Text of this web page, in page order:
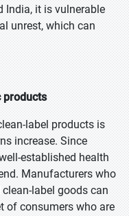
India, it is vulnerable
unrest, which can
products
label products is
increase. Since
established health
Manufacturers who
label goods can
of consumers who are